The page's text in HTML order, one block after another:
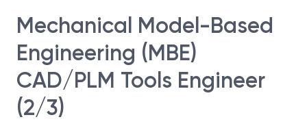
Mechanical Model-Based
Engineering (MBE)
CAD/PLM Tools Engineer
(2/3)